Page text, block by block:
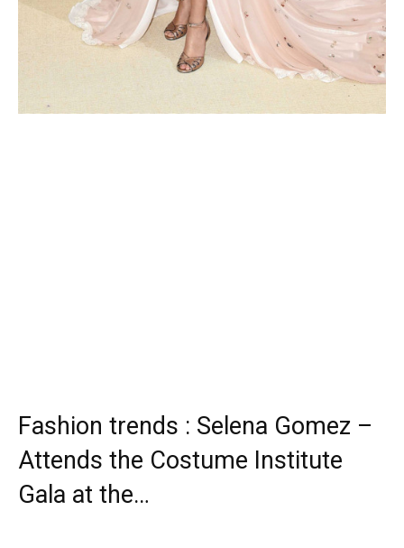
Fashion trends : Selena Gomez –
Attends the Costume Institute
Gala at the…